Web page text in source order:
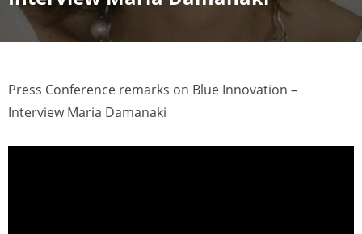
Press Conference remarks on Blue Innovation –
Interview Maria Damanaki